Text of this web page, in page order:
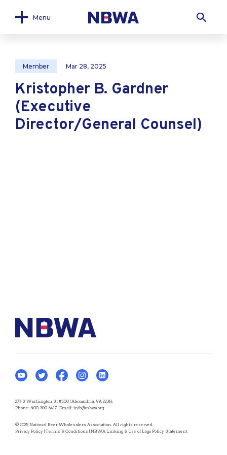
Menu
Member Mar 28, 2025
Kristopher B. Gardner
(Executive
Director/General Counsel)
277 S Washington St #500 | Alexandria, VA 22314
Phone: 800-300-6417 | Email: info@nbwa.org
© 2025 National Beer Wholesalers Association. All rights reserved.
Privacy Policy | Terms & Conditions | NBWA Linking & Use of Logo Policy Statement